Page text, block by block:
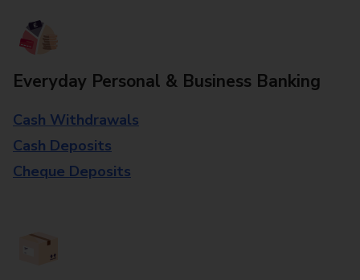
Everyday Personal & Business Banking
Cash Withdrawals
Cash Deposits
Cheque Deposits